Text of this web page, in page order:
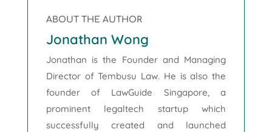
ABOUT THE AUTHOR
Jonathan Wong
Jonathan is the Founder and Managing
Director of Tembusu Law. He is also the
founder of LawGuide Singapore, a
prominent legaltech startup which
successfully created and launched